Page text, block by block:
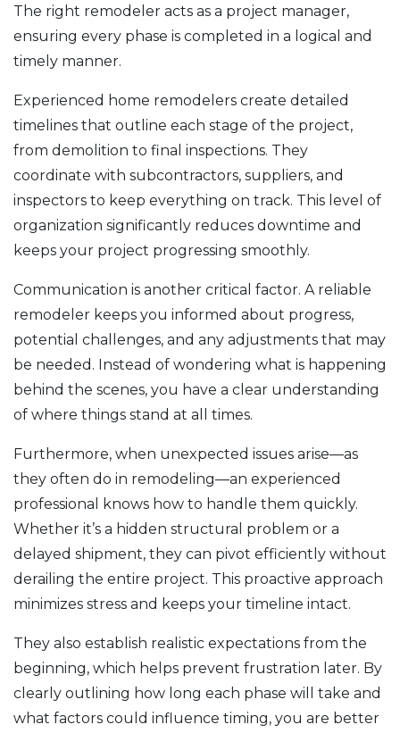
The right remodeler acts as a project manager,
ensuring every phase is completed in a logical and
timely manner.
Experienced home remodelers create detailed
timelines that outline each stage of the project,
from demolition to final inspections. They
coordinate with subcontractors, suppliers, and
inspectors to keep everything on track. This level of
organization significantly reduces downtime and
keeps your project progressing smoothly.
Communication is another critical factor. A reliable
remodeler keeps you informed about progress,
potential challenges, and any adjustments that may
be needed. Instead of wondering what is happening
behind the scenes, you have a clear understanding
of where things stand at all times.
Furthermore, when unexpected issues arise—as
they often do in remodeling—an experienced
professional knows how to handle them quickly.
Whether it’s a hidden structural problem or a
delayed shipment, they can pivot efficiently without
derailing the entire project. This proactive approach
minimizes stress and keeps your timeline intact.
They also establish realistic expectations from the
beginning, which helps prevent frustration later. By
clearly outlining how long each phase will take and
what factors could influence timing, you are better